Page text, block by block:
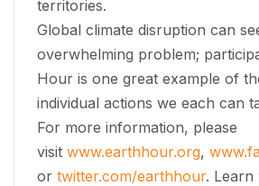
territories.
Global climate disruption can
overwhelming problem;
Hour is one great example of
individual actions we each can
For more information, please
visit www.earthhour.org,
or twitter.com/earthhour. Learn